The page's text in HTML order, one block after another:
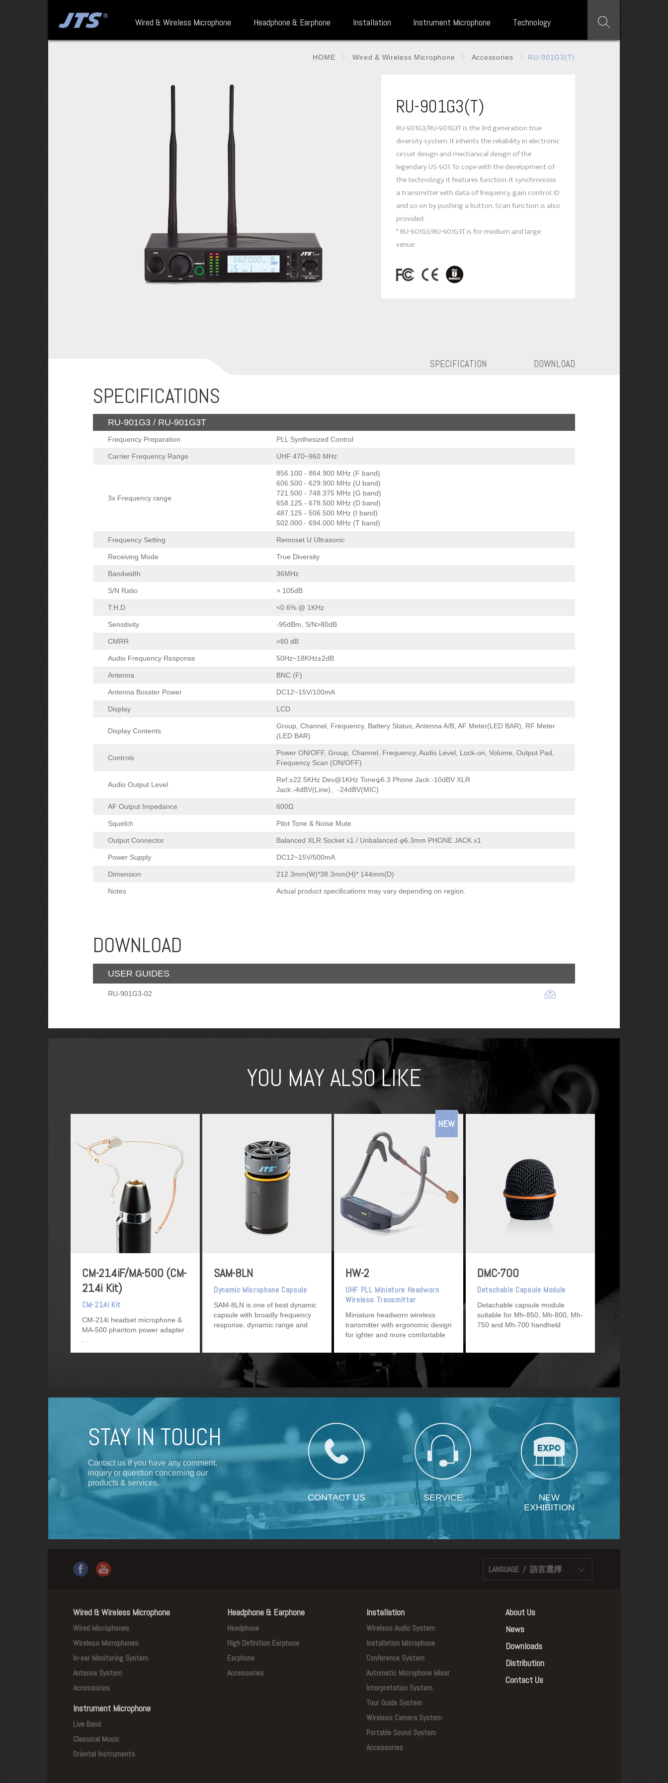
Wired & Wireless Microphone Headphone & Earphone Installation Instrument Microphone Technology
HOME Wired & Wireless Microphone Accessories RU-901G3(T)
RU-901G3(T)
RU-901G3/RU-901G3T is the 3rd generation true
diversity system. It inherits the reliability in electronic
circuit design and mechanical design of the
legendary US-901. To cope with the development of
the technology it features function. It synchronizes
a transmitter with data of frequency, gain control, ID
and so on by pushing a button. Scan function is also
provided.
* RU-901G3/RU-901G3T is for medium and large
venue
SPECIFICATION DOWNLOAD
SPECIFICATIONS
RU-901G3 / RU-901G3T
Frequency Preparation PLL Synthesized Control
Carrier Frequency Range UHF 470~960 MHz
3x Frequency range
856.100 - 864.900 MHz (F band)
606.500 - 629.900 MHz (U band)
721.500 - 748.375 MHz (G band)
658.125 - 678.500 MHz (D band)
487.125 - 506.500 MHz (I band)
502.000 - 694.000 MHz (T band)
Frequency Setting Remoset U Ultrasonic
Receiving Mode True Diversity
Bandwidth 36MHz
S/N Ratio > 105dB
T.H.D <0.6% @ 1KHz
Sensitivity -95dBm, S/N>80dB
CMRR >80 dB
Audio Frequency Response 50Hz~18KHz±2dB
Antenna BNC (F)
Antenna Bosster Power DC12~15V/100mA
Display LCD
Display Contents
Group, Channel, Frequency, Battery Status, Antenna A/B, AF Meter(LED BAR), RF Meter
(LED BAR)
Controls
Power ON/OFF, Group, Channel, Frequency, Audio Level, Lock-on, Volume, Output Pad,
Frequency Scan (ON/OFF)
Audio Output Level
Ref:±22.5KHz Dev@1KHz Toneψ6.3 Phone Jack:-10dBV XLR
Jack:-4dBV(Line)、-24dBV(MIC)
AF Output Impedance 600Ω
Squelch Pilot Tone & Noise Mute
Output Connector Balanced XLR Socket x1 / Unbalanced φ6.3mm PHONE JACK x1
Power Supply DC12~15V/500mA
Dimension 212.3mm(W)*38.3mm(H)* 144mm(D)
Notes Actual product specifications may vary depending on region.
DOWNLOAD
USER GUIDES
RU-901G3-02
YOU MAY ALSO LIKE
CM-214iF/MA-500 (CM-
214i Kit)
CM-214i Kit
CM-214i headset microphone &
MA-500 phantom power adapter
SAM-8LN
Dynamic Microphone Capsule
SAM-8LN is one of best dynamic
capsule with broadly frequency
response, dynamic range and
HW-2
NEW
UHF PLL Miniature Headworn
Wireless Transmitter
Miniature headworn wireless
transmitter with ergonomic design
for ighter and more comfortable
DMC-700
Detachable Capsule Module
Detachable capsule module
suitable for Mh-850, Mh-800, Mh-
750 and Mh-700 handheld
STAY IN TOUCH
Contact us if you have any comment,
inquiry or question concerning our
products & services.
CONTACT US SERVICE
NEW
EXHIBITION
LANGUAGE / 語言選擇
Wired & Wireless Microphone
Wired Microphones
Wireless Microphones
In-ear Monitoring System
Antenna System
Accessories
Instrument Microphone
Live Band
Classical Music
Oriental Instruments
Headphone & Earphone
Headphone
High Definition Earphone
Earphone
Accessories
Installation
Wireless Audio System
Installation Microphone
Conference System
Automatic Microphone Mixer
Interpretation System
Tour Guide System
Wireless Camera System
Portable Sound System
Accessories
About Us
News
Downloads
Distribution
Contact Us